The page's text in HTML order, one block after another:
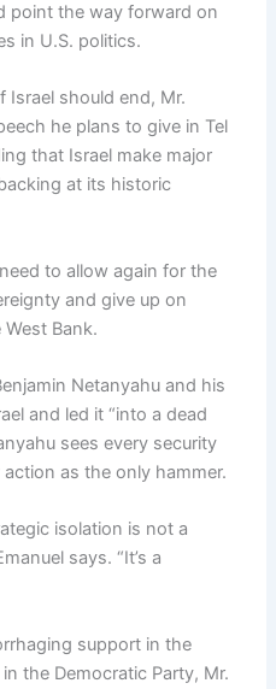
point the way forward on
in U.S. politics.
Israel should end, Mr.
he plans to give in Tel
that Israel make major
at its historic
to allow again for the
and give up on
Bank.
Netanyahu and his
and led it “into a dead
sees every security
as the only hammer.
isolation is not a
says. “It’s a
support in the
the Democratic Party, Mr.